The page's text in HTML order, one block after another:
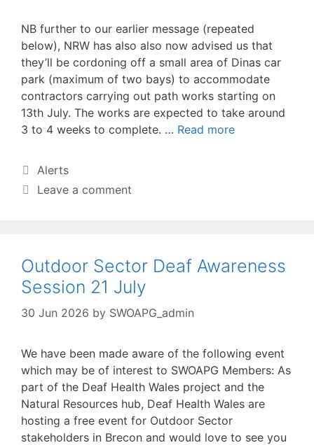
NB further to our earlier message (repeated
below), NRW has also also now advised us that
they’ll be cordoning off a small area of Dinas car
park (maximum of two bays) to accommodate
contractors carrying out path works starting on
13th July. The works are expected to take around
3 to 4 weeks to complete. … Read more
Categories
Alerts
Leave a comment
Outdoor Sector Deaf Awareness
Session 21 July
30 Jun 2026 by SWOAPG_admin
We have been made aware of the following event
which may be of interest to SWOAPG Members: As
part of the Deaf Health Wales project and the
Natural Resources hub, Deaf Health Wales are
hosting a free event for Outdoor Sector
stakeholders in Brecon and would love to see you